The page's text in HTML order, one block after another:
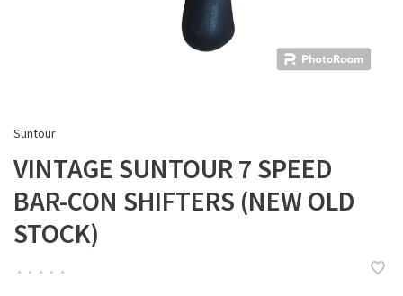
Suntour
VINTAGE SUNTOUR 7 SPEED
BAR-CON SHIFTERS (NEW OLD
STOCK)
• • • • •